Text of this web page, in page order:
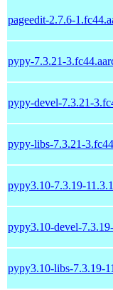
pageedit-2.7.6-
pypy-7.3.21-
pypy-devel-7.3.21-
pypy-libs-7.3.21-
pypy3.10-7.3.19-
pypy3.10-devel-
pypy3.10-libs-7.3.19-